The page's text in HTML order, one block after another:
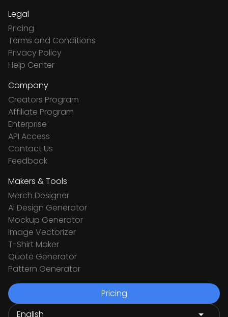
Legal
Pricing
Terms and Conditions
Privacy Policy
Help Center
Company
Creators Program
Affiliate Program
Enterprise
API Access
Contact Us
Feedback
Makers & Tools
Merch Designer
Ai Design Generator
Mockup Generator
Image Vectorizer
T-Shirt Maker
Quote Generator
Pattern Generator
Pricing